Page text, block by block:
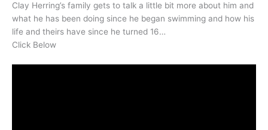
Clay Herring’s family gets to talk a little bit more about him and
what he has been doing since he began swimming and how his
life and theirs have since he turned 16…
Click Below